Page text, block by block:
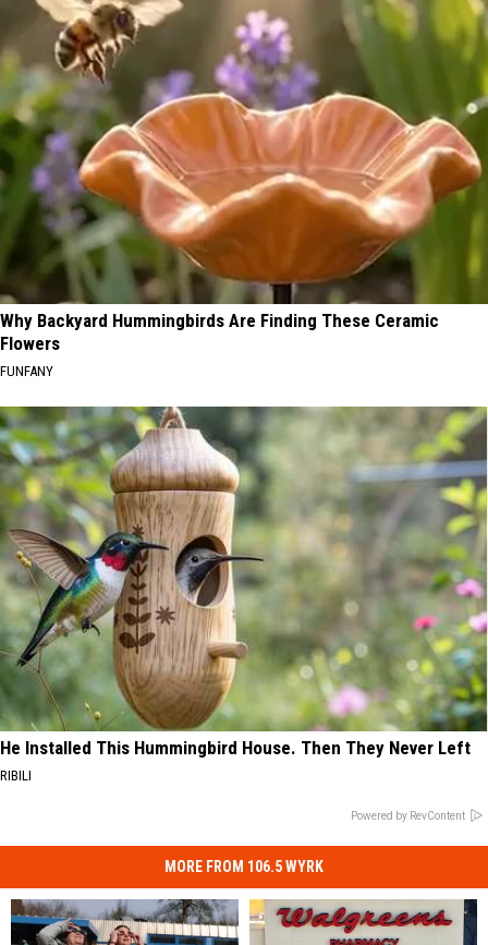
Why Backyard Hummingbirds Are Finding These Ceramic
Flowers
FUNFANY
He Installed This Hummingbird House. Then They Never Left
RIBILI
Powered by RevContent
MORE FROM 106.5 WYRK